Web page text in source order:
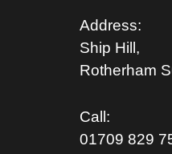
Address:
Ship Hill,
Rotherham S
Call:
01709 829